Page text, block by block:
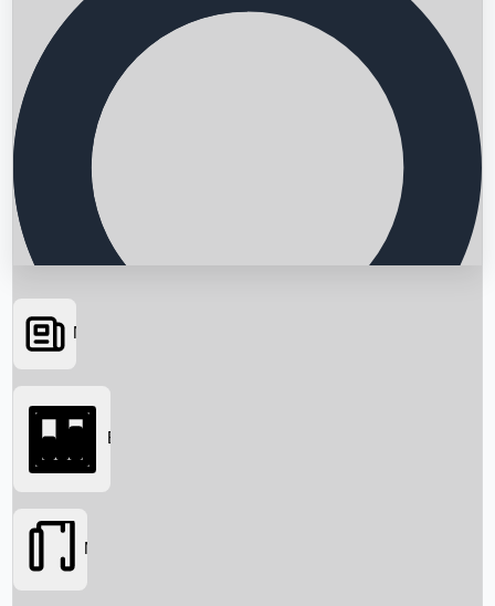
Searching...
News
Box Office
Movies